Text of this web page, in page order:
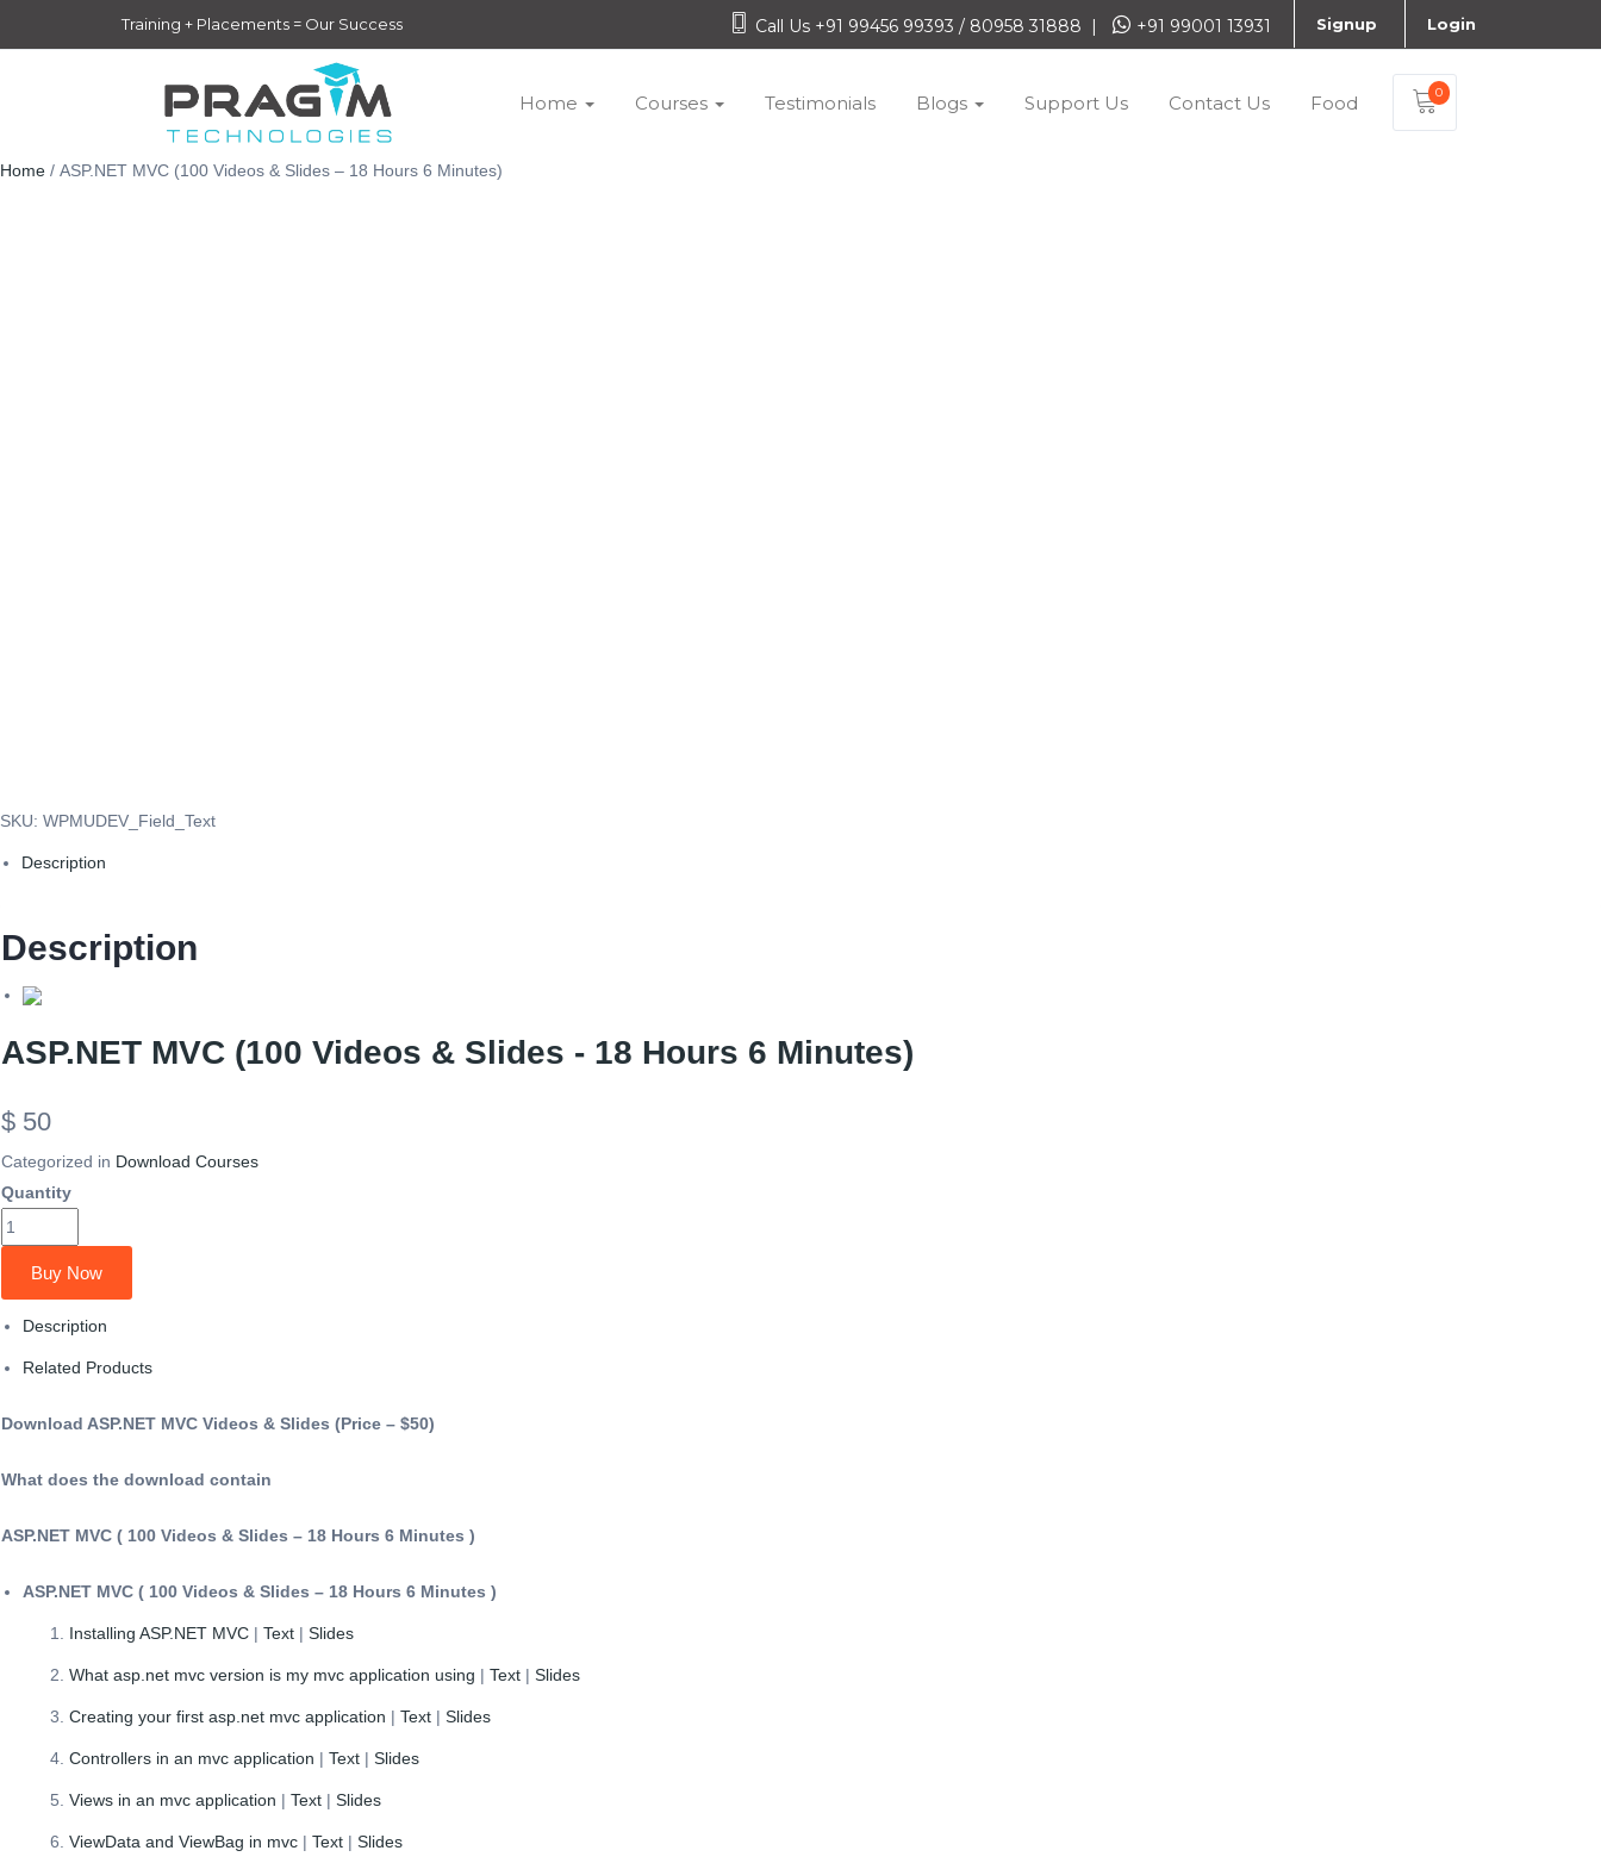
to
Training + Placements = Our Success Call Us +91 99456 99393 / 80958 31888 | +91 99001 13931 Signup Login
Home Courses Testimonials Blogs Support Us Contact Us Food 0
Home / ASP.NET MVC (100 Videos & Slides – 18 Hours 6 Minutes)
SKU: WPMUDEV_Field_Text
Description
Description
ASP.NET MVC (100 Videos & Slides - 18 Hours 6 Minutes)
$ 50
Categorized in Download Courses
Quantity
Buy Now
Description
Related Products
Download ASP.NET MVC Videos & Slides (Price – $50)
What does the download contain
ASP.NET MVC ( 100 Videos & Slides – 18 Hours 6 Minutes )
ASP.NET MVC ( 100 Videos & Slides – 18 Hours 6 Minutes )
Installing ASP.NET MVC |Text |Slides
What asp.net mvc version is my mvc application using |Text |Slides
Creating your first asp.net mvc application |Text |Slides
Controllers in an mvc application |Text |Slides
Views in an mvc application |Text |Slides
ViewData and ViewBag in mvc |Text |Slides